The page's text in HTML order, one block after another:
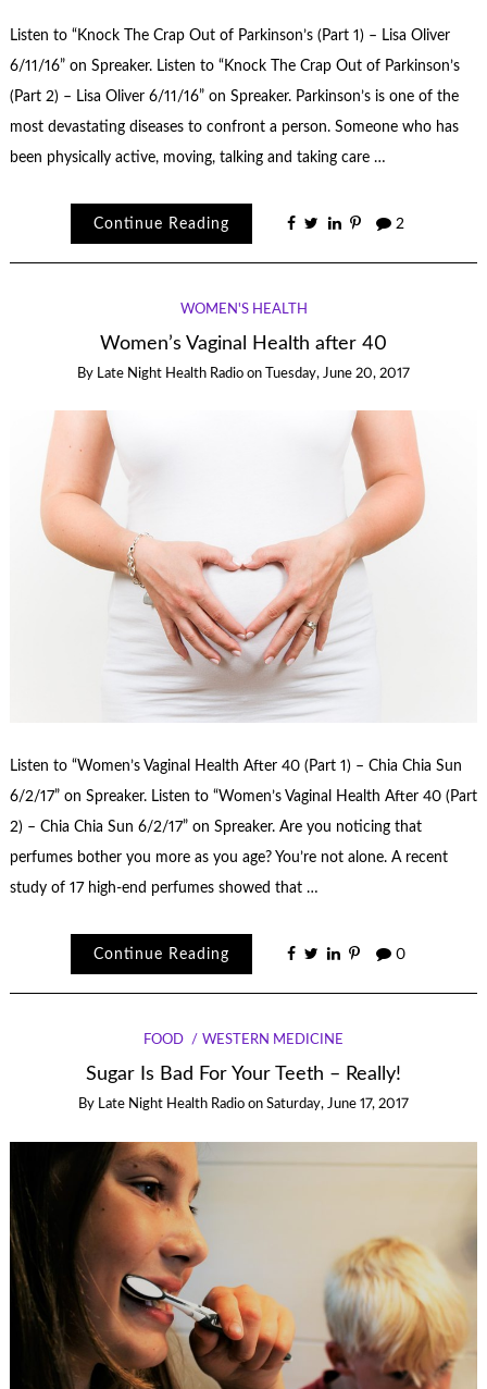
Listen to “Knock The Crap Out of Parkinson’s (Part 1) – Lisa Oliver
6/11/16” on Spreaker. Listen to “Knock The Crap Out of Parkinson’s
(Part 2) – Lisa Oliver 6/11/16” on Spreaker. Parkinson’s is one of the
most devastating diseases to confront a person. Someone who has
been physically active, moving, talking and taking care …
Continue Reading 2
WOMEN'S HEALTH
Women’s Vaginal Health after 40
By Late Night Health Radio on Tuesday, June 20, 2017
Listen to “Women’s Vaginal Health After 40 (Part 1) – Chia Chia Sun
6/2/17” on Spreaker. Listen to “Women’s Vaginal Health After 40 (Part
2) – Chia Chia Sun 6/2/17” on Spreaker. Are you noticing that
perfumes bother you more as you age? You’re not alone. A recent
study of 17 high-end perfumes showed that …
Continue Reading 0
FOOD WESTERN MEDICINE
Sugar Is Bad For Your Teeth – Really!
By Late Night Health Radio on Saturday, June 17, 2017